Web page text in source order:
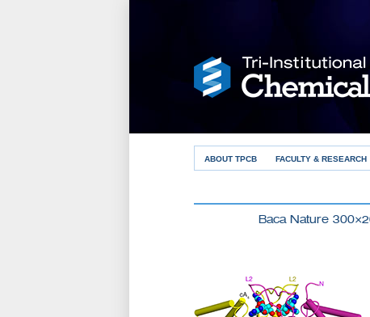
ABOUT TPCB FACULTY & RESEARCH
Baca Nature